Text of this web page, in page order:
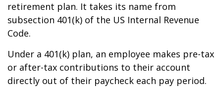
retirement plan. It takes its name from
subsection 401(k) of the US Internal Revenue
Code.
Under a 401(k) plan, an employee makes pre-tax
or after-tax contributions to their account
directly out of their paycheck each pay period.